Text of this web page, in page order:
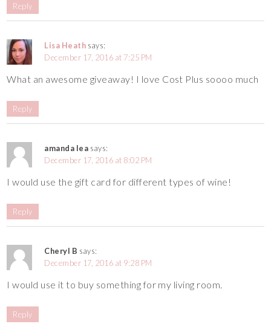
Reply
Lisa Heath says:
December 17, 2016 at 7:25 PM
What an awesome giveaway! I love Cost Plus soooo much
Reply
amanda lea says:
December 17, 2016 at 8:02 PM
I would use the gift card for different types of wine!
Reply
Cheryl B says:
December 17, 2016 at 9:28 PM
I would use it to buy something for my living room.
Reply